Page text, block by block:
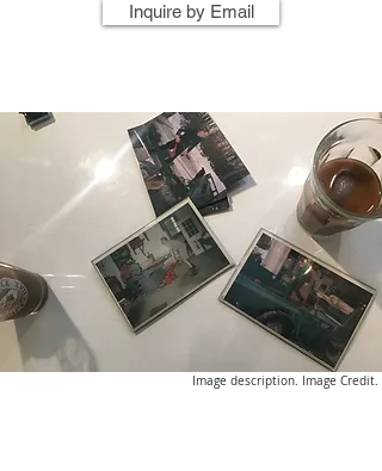
Inquire by Email
Image description. Image Credit.